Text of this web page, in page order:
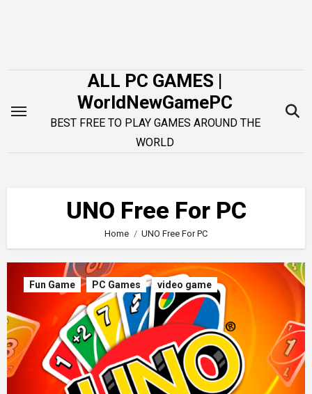
ALL PC GAMES |
WorldNewGamePC
BEST FREE TO PLAY GAMES AROUND THE
WORLD
UNO Free For PC
Home UNO Free For PC
Fun Game PC Games video game